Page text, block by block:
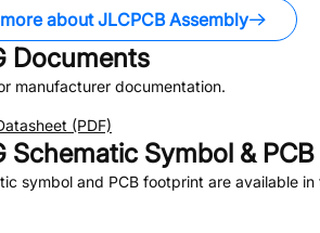
about JLCPCB Assembly
Documents
manufacturer documentation.
(PDF)
Schematic Symbol &
symbol and PCB footprint are available in